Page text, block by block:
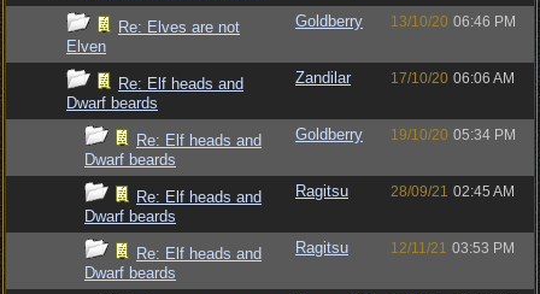
Re: Elves are not
Elven
Goldberry 13/10/20 06:46 PM
Re: Elf heads and
Dwarf beards
Zandilar 17/10/20 06:06 AM
Re: Elf heads and
Dwarf beards
Goldberry 19/10/20 05:34 PM
Re: Elf heads and
Dwarf beards
Ragitsu 28/09/21 02:45 AM
Re: Elf heads and
Dwarf beards
Ragitsu 12/11/21 03:53 PM